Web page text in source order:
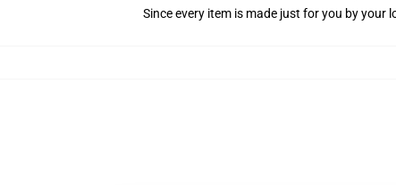
Since every item is made just for you by your